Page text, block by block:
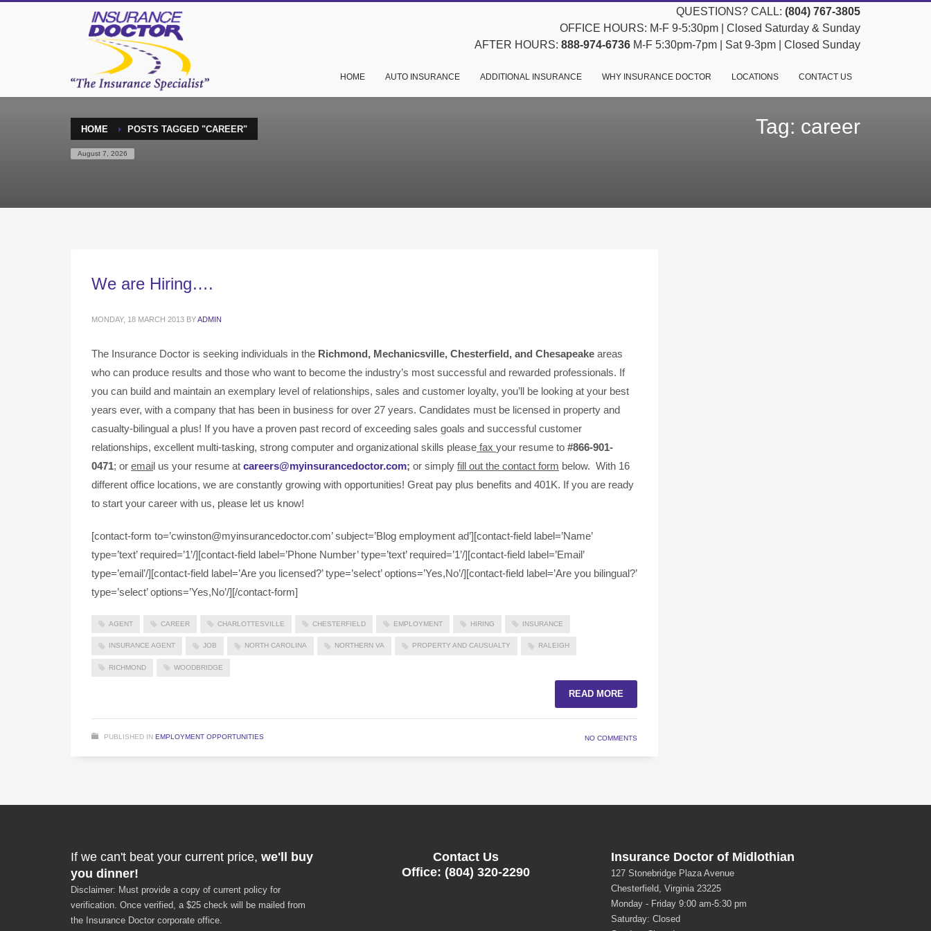
QUESTIONS? CALL: (804) 767-3805
OFFICE HOURS: M-F 9-5:30pm | Closed Saturday & Sunday
AFTER HOURS: 888-974-6736 M-F 5:30pm-7pm | Sat 9-3pm | Closed Sunday
HOME AUTO INSURANCE ADDITIONAL INSURANCE WHY INSURANCE DOCTOR LOCATIONS CONTACT US
HOME POSTS TAGGED "CAREER"
August 7, 2026
Tag: career
We are Hiring….
MONDAY, 18 MARCH 2013 BYADMIN
The Insurance Doctor is seeking individuals in the Richmond, Mechanicsville, Chesterfield, and Chesapeake areas
who can produce results and those who want to become the industry’s most successful and rewarded professionals. If
you can build and maintain an exemplary level of relationships, sales and customer loyalty, you’ll be looking at your best
years ever, with a company that has been in business for over 27 years. Candidates must be licensed in property and
casualty-bilingual a plus! If you have a proven past record of exceeding sales goals and successful customer
relationships, excellent multi-tasking, strong computer and organizational skills please fax your resume to #866-901-
0471; or email us your resume at careers@myinsurancedoctor.com; or simply fill out the contact form below. With 16
different office locations, we are constantly growing with opportunities! Great pay plus benefits and 401K. If you are ready
to start your career with us, please let us know!
[contact-form to=’cwinston@myinsurancedoctor.com’ subject=’Blog employment ad’][contact-field label=’Name’
type=’text’ required=’1’/][contact-field label=’Phone Number’ type=’text’ required=’1’/][contact-field label=’Email’
type=’email’/][contact-field label=’Are you licensed?’ type=’select’ options=’Yes,No’/][contact-field label=’Are you bilingual?’
type=’select’ options=’Yes,No’/][/contact-form]
AGENT CAREER CHARLOTTESVILLE CHESTERFIELD EMPLOYMENT HIRING INSURANCE
INSURANCE AGENT JOB NORTH CAROLINA NORTHERN VA PROPERTY AND CAUSUALTY RALEIGH
RICHMOND WOODBRIDGE
READ MORE
PUBLISHED IN EMPLOYMENT OPPORTUNITIES NO COMMENTS
If we can't beat your current price, we'll buy
you dinner!
Disclaimer: Must provide a copy of current policy for
verification. Once verified, a $25 check will be mailed from
the Insurance Doctor corporate office.
Contact Us
Office: (804) 320-2290
Insurance Doctor of Midlothian
127 Stonebridge Plaza Avenue
Chesterfield, Virginia 23225
Monday - Friday 9:00 am-5:30 pm
Saturday: Closed